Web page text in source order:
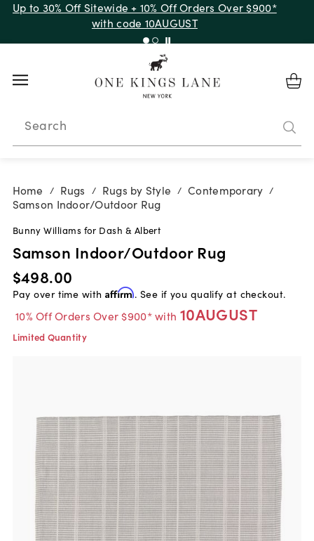
Up to 30% Off Sitewide + 10% Off Orders Over $900*
with code 10AUGUST
Search
Home / Rugs / Rugs by Style / Contemporary /
Samson Indoor/Outdoor Rug
Bunny Williams for Dash & Albert
Samson Indoor/Outdoor Rug
$498.00
Pay over time with Affirm. See if you qualify at checkout.
10% Off Orders Over $900* with 10AUGUST
Limited Quantity